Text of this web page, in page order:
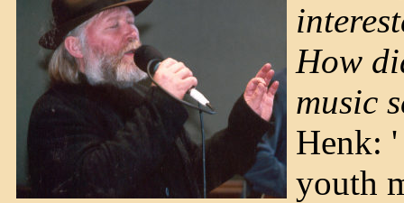
How
music
Henk:
youth